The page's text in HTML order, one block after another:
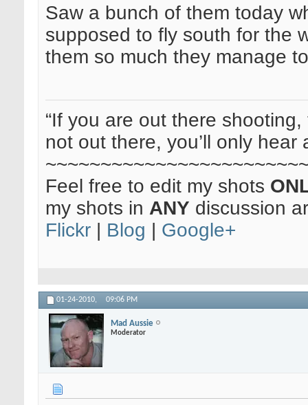
Saw a bunch of them today
supposed to fly south for the
them so much they manage
“If you are out there
not out there, you’ll only hear
Feel free to edit my shots
my shots in ANY discussion
Flickr
Blog Google+
01-24-2010, 09:06 PM
Mad Aussie
Moderator